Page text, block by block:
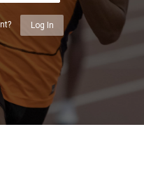
Log In